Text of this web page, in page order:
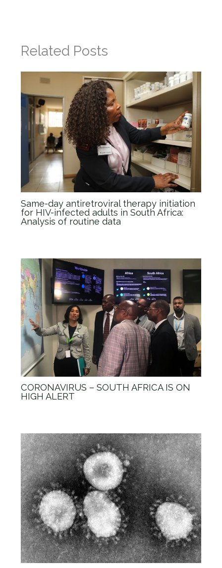
Related Posts
Same-day antiretroviral therapy initiation
for HIV-infected adults in South Africa:
Analysis of routine data
CORONAVIRUS – SOUTH AFRICA IS ON
HIGH ALERT